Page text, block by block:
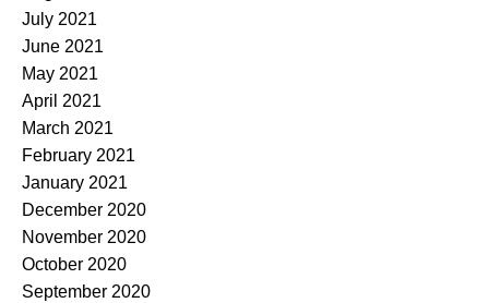
July 2021
June 2021
May 2021
April 2021
March 2021
February 2021
January 2021
December 2020
November 2020
October 2020
September 2020